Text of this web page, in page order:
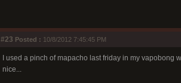
#23 Posted : 10/8/2012 7:45:45 PM
I used a pinch of mapacho last friday in my
nice...